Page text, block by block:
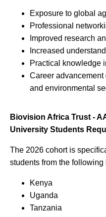
Exposure to global
Professional
Improved research
Increased
Practical knowledge
Career
and environmental
Biovision Africa Trust -
University Students
The 2026 cohort is
students from the
Kenya
Uganda
Tanzania